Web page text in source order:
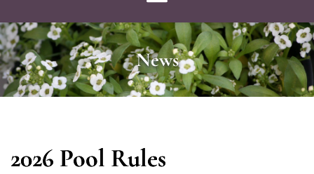
News
2026 Pool Rules